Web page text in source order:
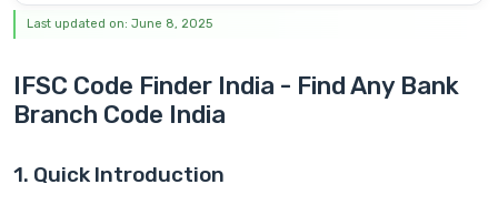
Last updated on: June 8, 2025
IFSC Code Finder India - Find Any Bank
Branch Code India
1. Quick Introduction